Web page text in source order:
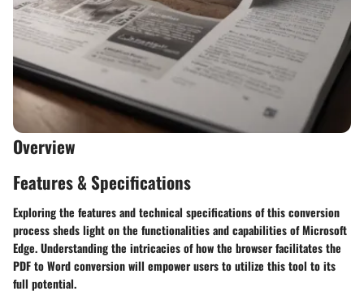
Overview
Features & Specifications
Exploring the features and technical specifications of this conversion
process sheds light on the functionalities and capabilities of Microsoft
Edge. Understanding the intricacies of how the browser facilitates the
PDF to Word conversion will empower users to utilize this tool to its
full potential.